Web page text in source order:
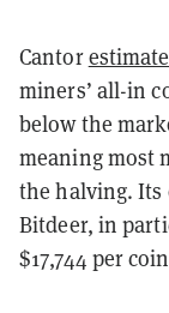
Cantor
miners’ all-in
below the
meaning most
the halving. Its
Bitdeer, in
$17,744 per